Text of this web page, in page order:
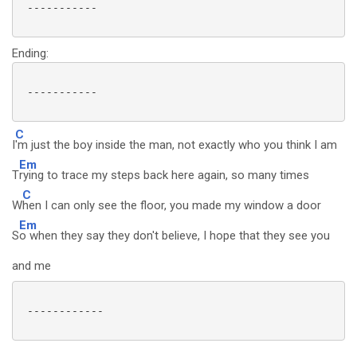
-----------
Ending:
-----------
I
C
'm just the boy inside the man, not exactly who you think I am
T
Em
rying to trace my steps back here again, so many times
W
C
hen I can only see the floor, you made my window a door
S
Em
o when they say they don't believe, I hope that they see you
and me
------------